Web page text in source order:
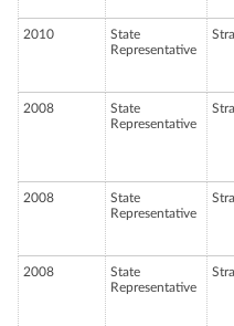
2010
State
Representative
2008
State
Representative
2008
State
Representative
2008
State
Representative